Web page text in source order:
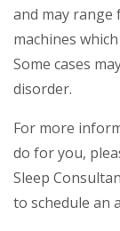
and may range
machines
Some cases
disorder.
For more
do for you,
Sleep
to schedule an